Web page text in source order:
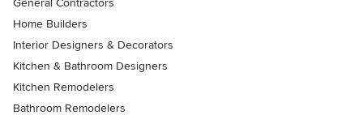
General Contractors
Home Builders
Interior Designers & Decorators
Kitchen & Bathroom Designers
Kitchen Remodelers
Bathroom Remodelers